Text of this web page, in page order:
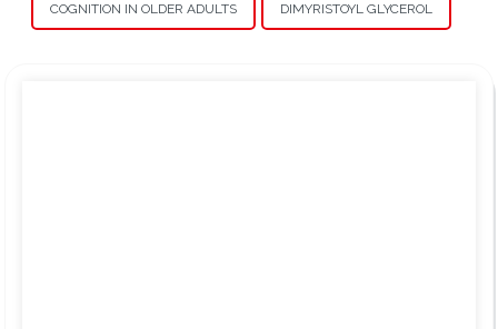
COGNITION IN OLDER ADULTS DIMYRISTOYL GLYCEROL